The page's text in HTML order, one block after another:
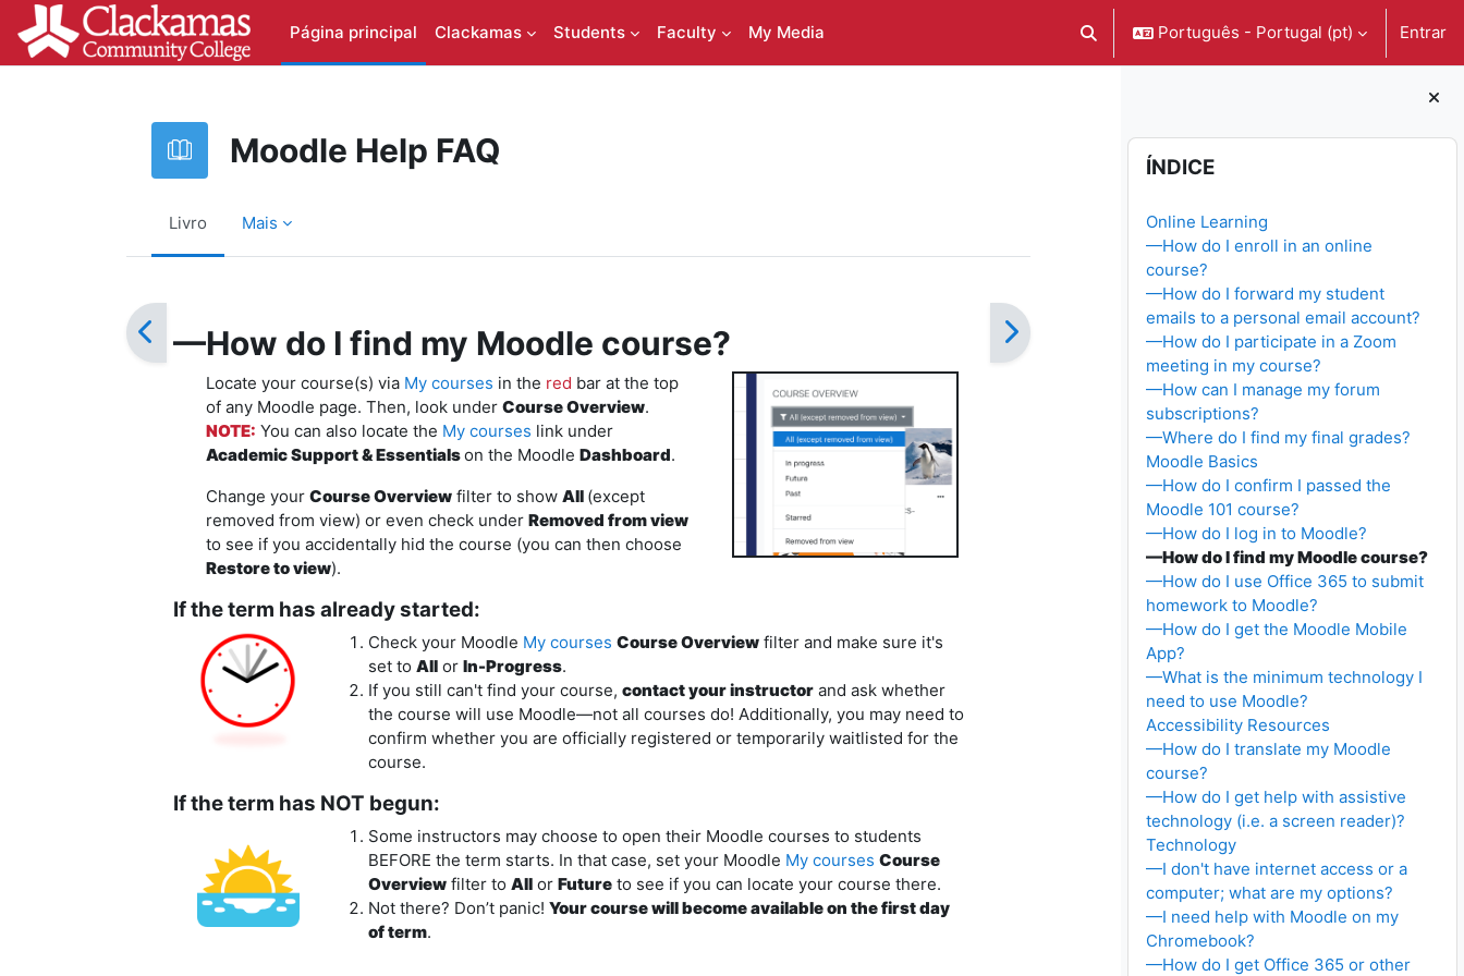
Ir para o conteúdo principal
Página principal
Clackamas Students Faculty My Media Alternar a entrada da pesquisa
Português - Portugal ‎(pt)‎ Entrar
Blocos
Ignorar Índice
ÍNDICE
Online Learning
—How do I enroll in an online
course?
—How do I forward my student
emails to a personal email account?
—How do I participate in a Zoom
meeting in my course?
—How can I manage my forum
subscriptions?
—Where do I find my final grades?
Moodle Basics
—How do I confirm I passed the
Moodle 101 course?
—How do I log in to Moodle?
—How do I find my Moodle course?
—How do I use Office 365 to submit
homework to Moodle?
—How do I get the Moodle Mobile
App?
—What is the minimum technology I
need to use Moodle?
Accessibility Resources
—How do I translate my Moodle
course?
—How do I get help with assistive
technology (i.e. a screen reader)?
Technology
—I don't have internet access or a
computer; what are my options?
—I need help with Moodle on my
Chromebook?
—How do I get Office 365 or other
Moodle Help FAQ
Livro Mais
—How do I find my Moodle course?
Locate your course(s) via My courses in the red bar at the top
of any Moodle page. Then, look under Course Overview.
NOTE: You can also locate the My courses link under
Academic Support & Essentialson the Moodle Dashboard.
Change your Course Overviewfilter to show All (except
removed from view) or even check under Removed from view
to see if you accidentally hid the course (you can then choose
Restore to view).
If the term has already started:
Check your Moodle My courses Course Overviewfilter and make sure it's
set to Allor In-Progress.
If you still can't find your course, contact your instructorand ask whether
the course will use Moodle—not all courses do! Additionally, you may need to
confirm whether you are officially registered or temporarily waitlisted for the
course.
If the term has NOT begun:
Some instructors may choose to open their Moodle courses to students
BEFORE the term starts. In that case, set your Moodle My courses Course
Overviewfilter to Allor Futureto see if you can locate your course there.
Not there? Don’t panic! Your course will become available on the first day
of term.